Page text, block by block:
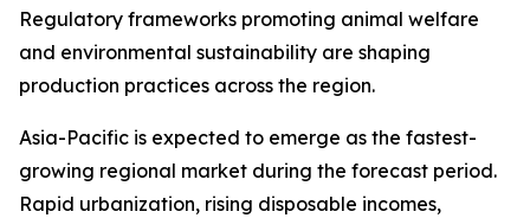
Regulatory frameworks promoting animal welfare
and environmental sustainability are shaping
production practices across the region.
Asia-Pacific is expected to emerge as the fastest-
growing regional market during the forecast period.
Rapid urbanization, rising disposable incomes,